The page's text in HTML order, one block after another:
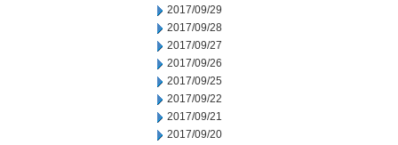
2017/09/29
2017/09/28
2017/09/27
2017/09/26
2017/09/25
2017/09/22
2017/09/21
2017/09/20